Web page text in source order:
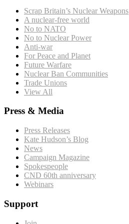
Scrap Britain’s Nuclear Weapons
A nuclear-free world
No to NATO
No to Nuclear Power
Anti-war
For Peace and Planet
Future Warfare
Nuclear Ban Communities
Trade Unions
View All
Press & Media
Press Releases
Kate Hudson’s Blog
News
Campaign Magazine
Spokespeople
CND 60th anniversary
Webinars
Support